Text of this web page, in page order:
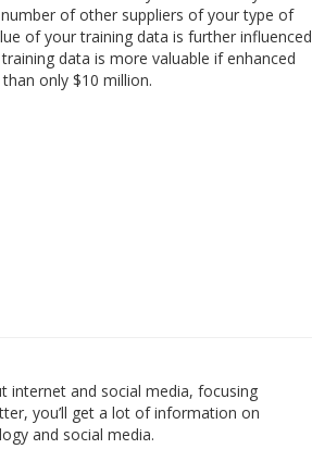
of other suppliers of your type of
of your training data is further influenced
data is more valuable if enhanced
only $10 million.
internet and social media, focusing
you’ll get a lot of information on
and social media.